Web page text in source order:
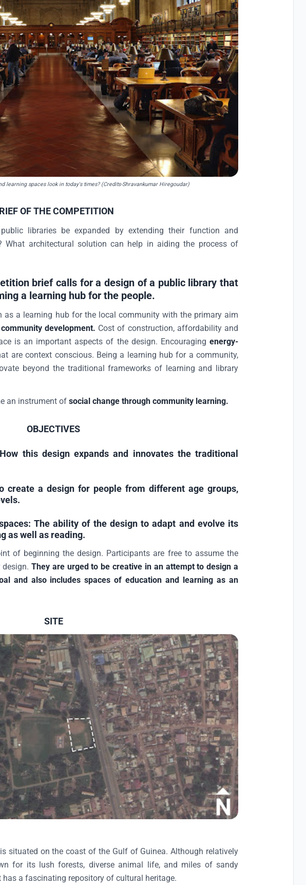
learning spaces look in today's times? (Credits-Shravankumar Hiregoudar)
OF THE COMPETITION
libraries be expanded by extending their function and
What architectural solution can help in aiding the process of
brief calls for a design of a public library that
a learning hub for the people.
as a learning hub for the local community with the primary aim
community development. Cost of construction, affordability and
is an important aspects of the design. Encouraging energy-
are context conscious. Being a learning hub for a community,
beyond the traditional frameworks of learning and library
an instrument of social change through community learning.
OBJECTIVES
How this design expands and innovates the traditional
create a design for people from different age groups,
The ability of the design to adapt and evolve its
as well as reading.
of beginning the design. Participants are free to assume the
They are urged to be creative in an attempt to design a
and also includes spaces of education and learning as an
SITE
situated on the coast of the Gulf of Guinea. Although relatively
for its lush forests, diverse animal life, and miles of sandy
a fascinating repository of cultural heritage.